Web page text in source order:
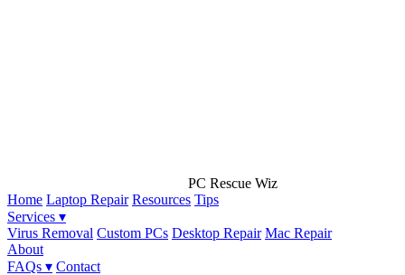
PC Rescue Wiz
Home Laptop Repair Resources Tips
Services ▾
Virus Removal Custom PCs Desktop Repair Mac Repair
About
FAQs ▾ Contact